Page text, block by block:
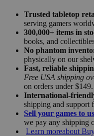
Trusted tabletop
serving gamers
300,000+ items in
books, and
No phantom
physically on our
Fast, reliable
Free USA shipping
on orders under $149.
International-
shipping and support
Sell your games to us
we pay any shipping
Learn moreabout